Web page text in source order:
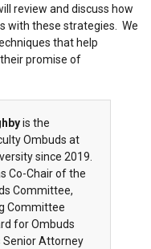
review and discuss how
with these strategies. We
that help
promise of
is the
Ombuds at
since 2019.
Co-Chair of the
Committee,
Committee
for Ombuds
Senior Attorney